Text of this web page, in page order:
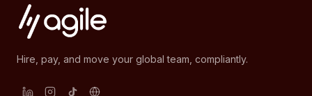
Hire, pay, and move your global team, compliantly.